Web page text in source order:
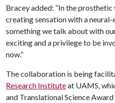
Bracey added: “In the
creating sensation with a
something we talk about with
exciting and a privilege to be
now.”
The collaboration is being
Research Instituteat UAMS,
and Translational Science